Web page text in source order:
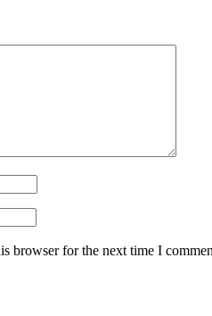
browser for the next time I